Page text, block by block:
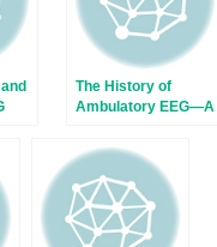
The History of
Ambulatory EEG—A
Perspective